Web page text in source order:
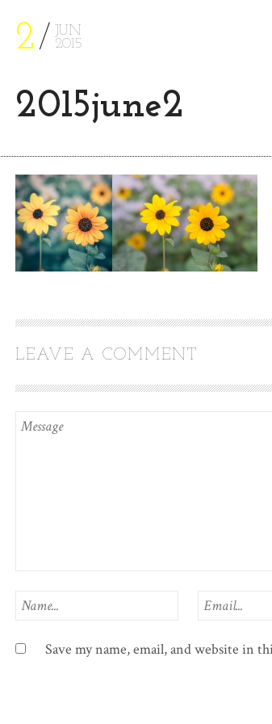
2
JUN
2015
2015june2
LEAVE A COMMENT
Save my name, email, and website in